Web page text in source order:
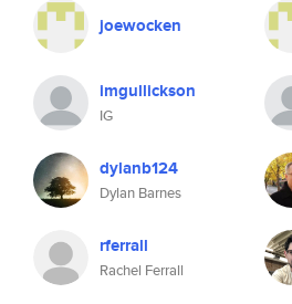
joewocken
imgullickson
IG
dylanb124
Dylan Barnes
rferrall
Rachel Ferrall